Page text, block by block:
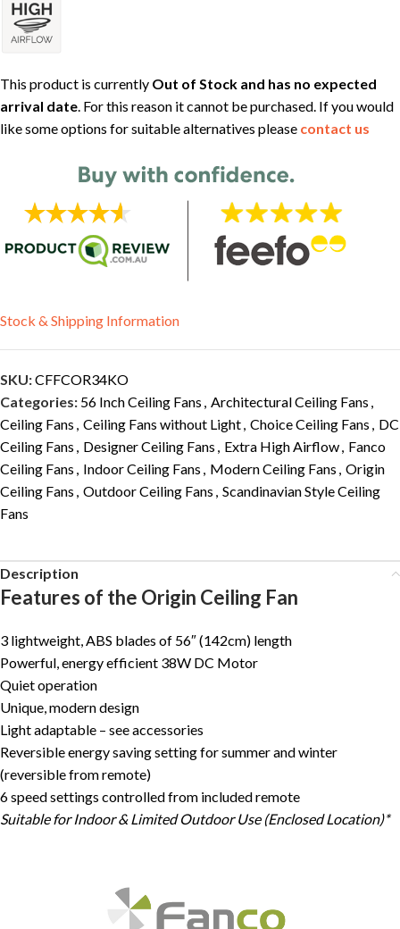
This product is currently Out of Stock and has no expected
arrival date. For this reason it cannot be purchased. If you would
like some options for suitable alternatives please contact us
Stock & Shipping Information
SKU:CFFCOR34KO
Categories: 56 Inch Ceiling Fans , Architectural Ceiling Fans ,
Ceiling Fans , Ceiling Fans without Light, Choice Ceiling Fans , DC
Ceiling Fans , Designer Ceiling Fans , Extra High Airflow, Fanco
Ceiling Fans , Indoor Ceiling Fans , Modern Ceiling Fans , Origin
Ceiling Fans , Outdoor Ceiling Fans , Scandinavian Style Ceiling
Fans
Description
Features of the Origin Ceiling Fan
3 lightweight, ABS blades of 56″ (142cm) length
Powerful, energy efficient 38W DC Motor
Quiet operation
Unique, modern design
Light adaptable – see accessories
Reversible energy saving setting for summer and winter
(reversible from remote)
6 speed settings controlled from included remote
Suitable for Indoor & Limited Outdoor Use (Enclosed Location)*